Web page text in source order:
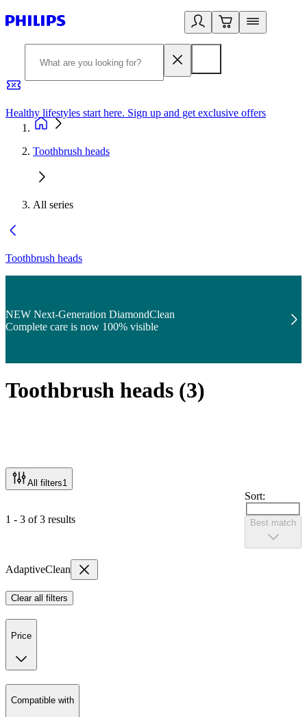
Healthy lifestyles start here. Sign up and get exclusive offers
Toothbrush heads
All series
Toothbrush heads
NEW Next-Generation DiamondClean
Complete care is now 100% visible
Toothbrush heads (3)
All filters1
1 - 3 of 3 results
Sort:
Best match
AdaptiveClean
Clear all filters
Price
Compatible with